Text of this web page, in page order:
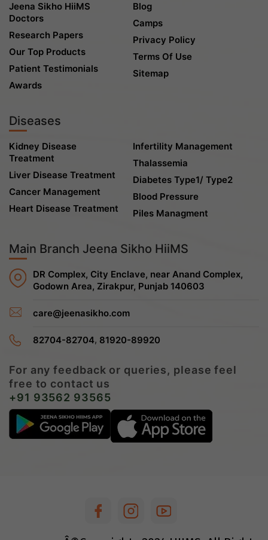
Jeena Sikho HiiMS
Doctors
Research Papers
Our Top Products
Patient Testimonials
Awards
Blog
Camps
Privacy Policy
Terms Of Use
Sitemap
Diseases
Kidney Disease
Treatment
Liver Disease Treatment
Cancer Management
Heart Disease Treatment
Infertility Management
Thalassemia
Diabetes Type1/ Type2
Blood Pressure
Piles Managment
Main Branch Jeena Sikho HiiMS
DR Complex, City Enclave, near Anand Complex,
Godown Area, Zirakpur, Punjab 140603
care@jeenasikho.com
82704-82704, 81920-89920
For any feedback or queries, please feel
free to contact us
+91 93562 93565